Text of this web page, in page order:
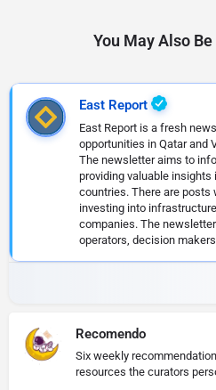
You May Also
East Report
East Report is a fresh
opportunities in Qatar and
The newsletter aims to
providing valuable
countries. There are
investing into
companies. The
operators, decision
Recomendo
Six weekly
resources the curators